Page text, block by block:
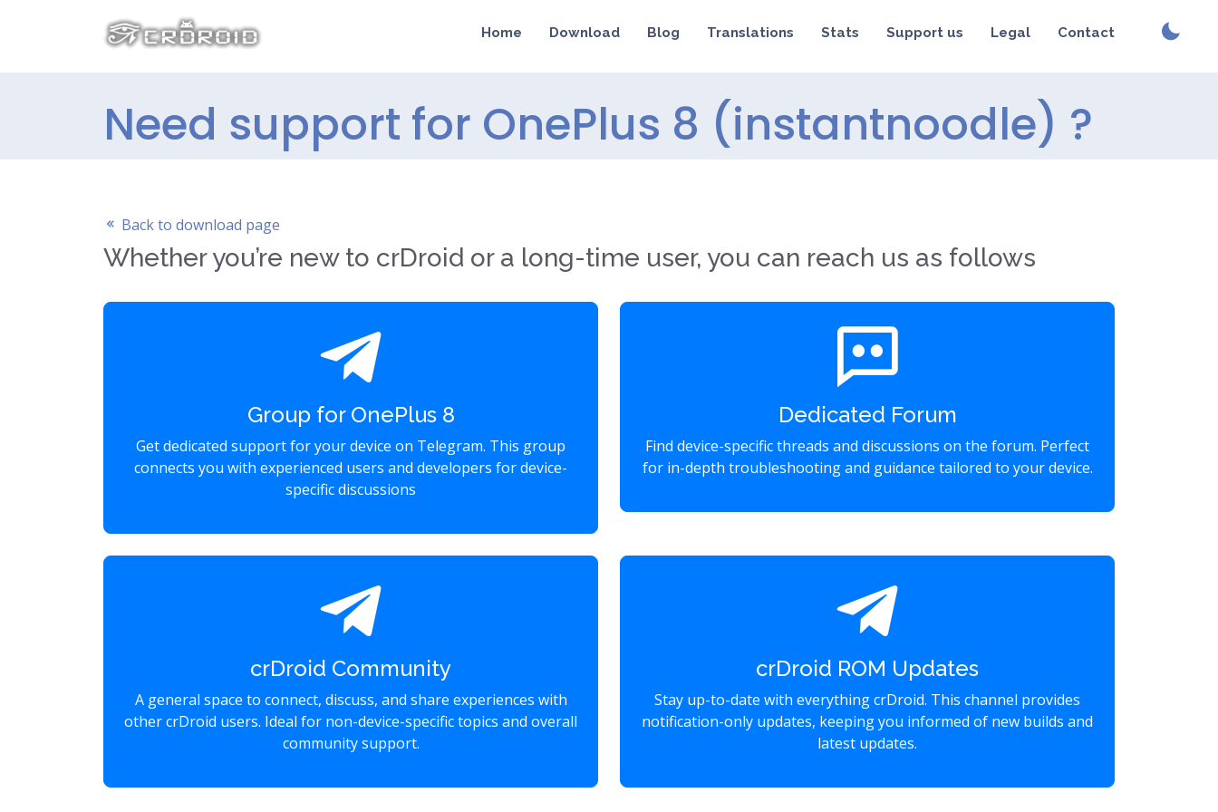
Home Download Blog Translations Stats Support us Legal Contact
Need support for OnePlus 8 (instantnoodle) ?
Back to download page
Whether you’re new to crDroid or a long-time user, you can reach us as follows
Group for OnePlus 8
Get dedicated support for your device on Telegram. This group
connects you with experienced users and developers for device-
specific discussions
Dedicated Forum
Find device-specific threads and discussions on the forum. Perfect
for in-depth troubleshooting and guidance tailored to your device.
crDroid Community
A general space to connect, discuss, and share experiences with
other crDroid users. Ideal for non-device-specific topics and overall
community support.
crDroid ROM Updates
Stay up-to-date with everything crDroid. This channel provides
notification-only updates, keeping you informed of new builds and
latest updates.